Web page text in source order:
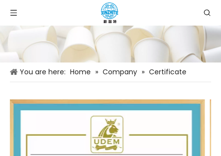
You are here: Home » Company » Certificate